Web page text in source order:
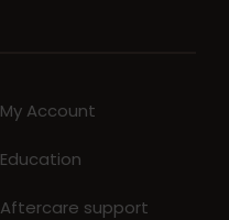
My Account
Education
Aftercare support